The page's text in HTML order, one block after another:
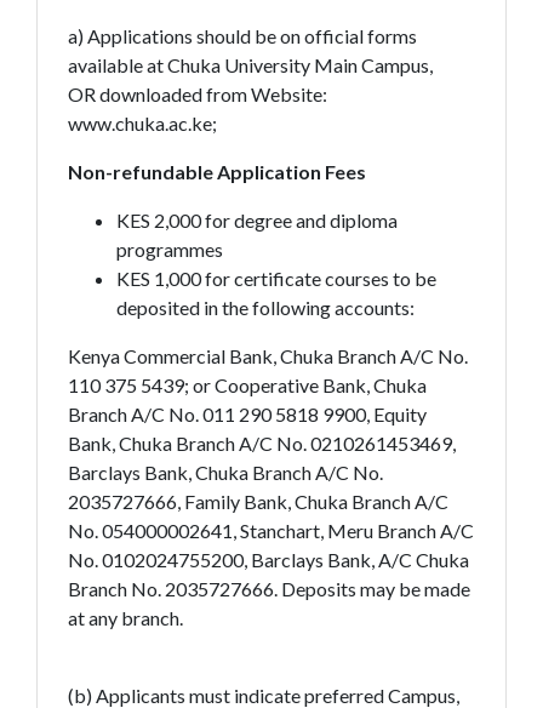
a) Applications should be on official forms
available at Chuka University Main Campus,
OR downloaded from Website:
www.chuka.ac.ke;
Non-refundable Application Fees
KES 2,000 for degree and diploma
programmes
KES 1,000 for certificate courses to be
deposited in the following accounts:
Kenya Commercial Bank, Chuka Branch A/C No.
110 375 5439; or Cooperative Bank, Chuka
Branch A/C No. 011 290 5818 9900, Equity
Bank, Chuka Branch A/C No. 0210261453469,
Barclays Bank, Chuka Branch A/C No.
2035727666, Family Bank, Chuka Branch A/C
No. 054000002641, Stanchart, Meru Branch A/C
No. 0102024755200, Barclays Bank, A/C Chuka
Branch No. 2035727666. Deposits may be made
at any branch.
(b) Applicants must indicate preferred Campus,